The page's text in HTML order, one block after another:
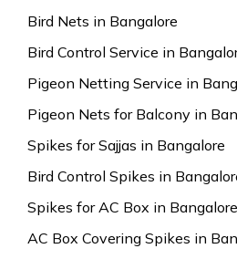
Bird Nets in Bangalore
Bird Control Service in
Pigeon Netting Service in
Pigeon Nets for Balcony in
Spikes for Sajjas in Bangalore
Bird Control Spikes in
Spikes for AC Box in Bangalore
AC Box Covering Spikes in